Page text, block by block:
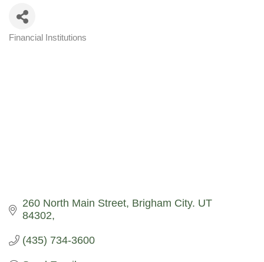
Categories
Financial Institutions
260 North Main Street Brigham City. UT
84302
(435) 734-3600